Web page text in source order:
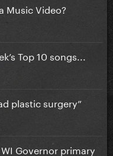
Music Video?
Top 10 songs...
plastic surgery”
Governor primary